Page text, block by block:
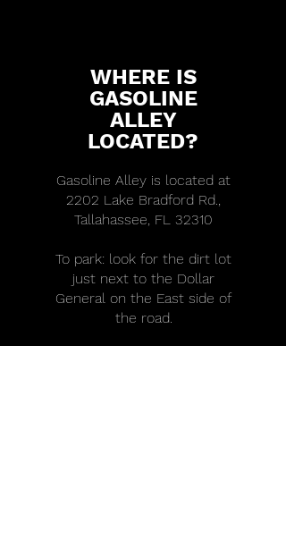
WHERE IS
GASOLINE
ALLEY
LOCATED?
Gasoline Alley is located at
2202 Lake Bradford Rd.,
Tallahassee, FL 32310
To park: look for the dirt lot
just next to the Dollar
General on the East side of
the road.